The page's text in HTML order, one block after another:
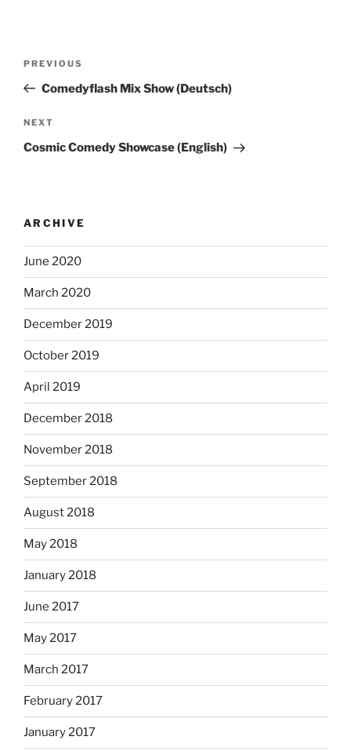
Previous
Post
PREVIOUS
Comedyflash Mix Show (Deutsch)
Next
Post
NEXT
Cosmic Comedy Showcase (English)
ARCHIVE
June 2020
March 2020
December 2019
October 2019
April 2019
December 2018
November 2018
September 2018
August 2018
May 2018
January 2018
June 2017
May 2017
March 2017
February 2017
January 2017